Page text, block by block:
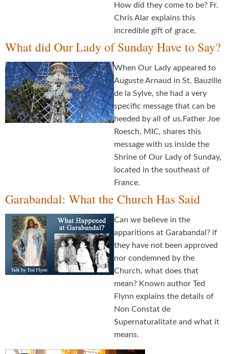
How did they come to be? Fr.
Chris Alar explains this
incredible gift of grace.
What did Our Lady of Sunday Have to Say?
When Our Lady appeared to
Auguste Arnaud in St. Bauzille
de la Sylve, she had a very
specific message that can be
heeded by all of us.Father Joe
Roesch, MIC, shares this
message with us inside the
Shrine of Our Lady of Sunday,
located in the southeast of
France.
Garabandal: What the Church Has Said
Can we believe in the
apparitions at Garabandal? if
they have not been approved
nor condemned by the
Church, what does that
mean? Known author Ted
Flynn explains the details of
Non Constat de
Supernaturalitate and what it
means.